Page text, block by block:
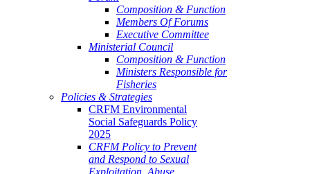
Composition & Function
Members Of Forums
Executive Committee
Ministerial Council
Composition & Function
Ministers Responsible for
Fisheries
Policies & Strategies
CRFM Environmental
Social Safeguards Policy
2025
CRFM Policy to Prevent
and Respond to Sexual
Exploitation, Abuse,